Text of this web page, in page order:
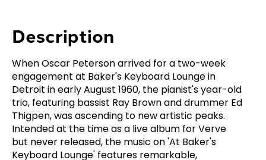
Description
When Oscar Peterson arrived for a two-week
engagement at Baker's Keyboard Lounge in
Detroit in early August 1960, the pianist's year-old
trio, featuring bassist Ray Brown and drummer Ed
Thigpen, was ascending to new artistic peaks.
Intended at the time as a live album for Verve
but never released, the music on 'At Baker's
Keyboard Lounge' features remarkable,